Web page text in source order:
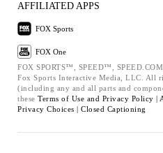
AFFILIATED APPS
FOX Sports
FOX One
FOX SPORTS™, SPEED™,
Fox Sports Interactive Media, LLC. All
(including any and all parts and
these Terms of Use and Privacy Policy |
Privacy Choices | Closed Captioning